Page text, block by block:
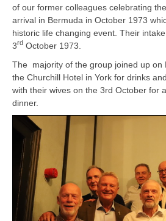
of our former colleagues celebrating
arrival in Bermuda in October 1973
historic life changing event. Their
3rd October 1973.
The majority of the group joined up on
the Churchill Hotel in York for drinks
with their wives on the 3rd October for
dinner.